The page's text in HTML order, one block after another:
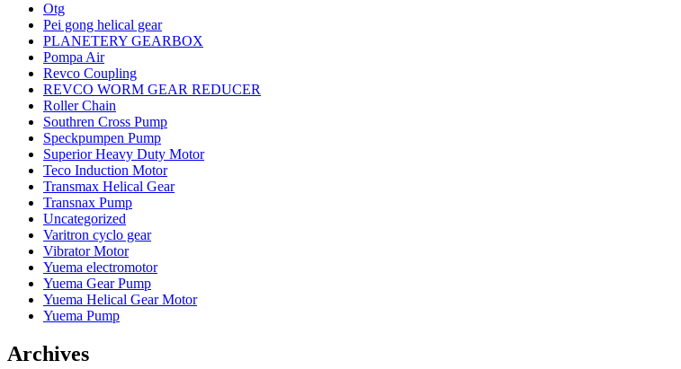
Otg
Pei gong helical gear
PLANETERY GEARBOX
Pompa Air
Revco Coupling
REVCO WORM GEAR REDUCER
Roller Chain
Southren Cross Pump
Speckpumpen Pump
Superior Heavy Duty Motor
Teco Induction Motor
Transmax Helical Gear
Transnax Pump
Uncategorized
Varitron cyclo gear
Vibrator Motor
Yuema electromotor
Yuema Gear Pump
Yuema Helical Gear Motor
Yuema Pump
Archives